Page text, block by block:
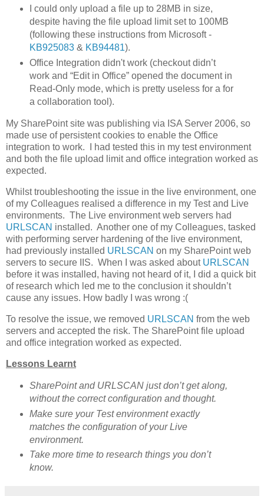
I could only upload a file up to 28MB in size,
despite having the file upload limit set to 100MB
(following these instructions from Microsoft -
KB925083& KB94481).
Office Integration didn't work (checkout didn’t
work and “Edit in Office” opened the document in
Read-Only mode, which is pretty useless for a for
a collaboration tool).
My SharePoint site was publishing via ISA Server 2006, so
made use of persistent cookies to enable the Office
integration to work. I had tested this in my test environment
and both the file upload limit and office integration worked as
expected.
Whilst troubleshooting the issue in the live environment, one
of my Colleagues realised a difference in my Test and Live
environments. The Live environment web servers had
URLSCAN installed. Another one of my Colleagues, tasked
with performing server hardening of the live environment,
had previously installed URLSCAN on my SharePoint web
servers to secure IIS. When I was asked about URLSCAN
before it was installed, having not heard of it, I did a quick bit
of research which led me to the conclusion it shouldn’t
cause any issues. How badly I was wrong :(
To resolve the issue, we removed URLSCAN from the web
servers and accepted the risk. The SharePoint file upload
and office integration worked as expected.
Lessons Learnt
SharePoint and URLSCAN just don’t get along,
without the correct configuration and thought.
Make sure your Test environment exactly
matches the configuration of your Live
environment.
Take more time to research things you don’t
know.